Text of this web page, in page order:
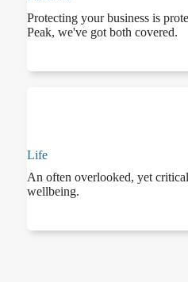
Protecting your business is
Peak, we've got both covered.
Life
An often overlooked, yet
wellbeing.